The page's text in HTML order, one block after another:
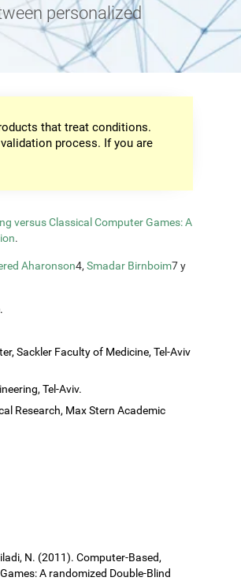
personalized
that treat conditions.
process. If you are
versus Classical Computer Games: A
.
Aharonson4, Smadar Birnboim7 y
Sackler Faculty of Medicine, Tel-Aviv
Tel-Aviv.
Research, Max Stern Academic
N. (2011). Computer-Based,
A randomized Double-Blind